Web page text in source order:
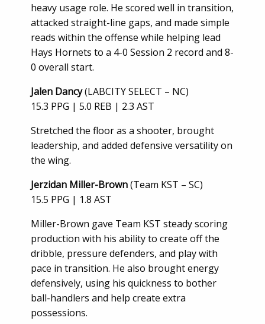
heavy usage role. He scored well in transition,
attacked straight-line gaps, and made simple
reads within the offense while helping lead
Hays Hornets to a 4-0 Session 2 record and 8-
0 overall start.
Jalen Dancy(LABCITY SELECT – NC)
15.3 PPG | 5.0 REB | 2.3 AST
Stretched the floor as a shooter, brought
leadership, and added defensive versatility on
the wing.
Jerzidan Miller-Brown(Team KST – SC)
15.5 PPG | 1.8 AST
Miller-Brown gave Team KST steady scoring
production with his ability to create off the
dribble, pressure defenders, and play with
pace in transition. He also brought energy
defensively, using his quickness to bother
ball-handlers and help create extra
possessions.